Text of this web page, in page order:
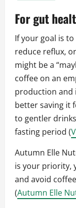
For gut
If your goal is
reduce reflux,
might be a
coffee on an
production and
better saving it
to gentler
fasting period (
Autumn Elle
is your priority,
and avoid
(Autumn Elle